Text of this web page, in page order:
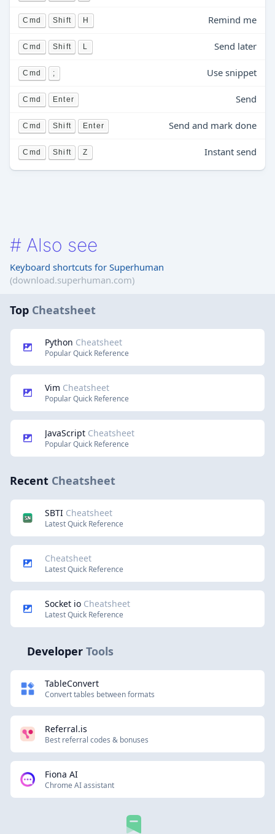
Cmd Shift H Remind me
Cmd Shift L Send later
Cmd ; Use snippet
Cmd Enter Send
Cmd Shift Enter Send and mark done
Cmd Shift Z Instant send
# Also see
Keyboard shortcuts for Superhuman
(download.superhuman.com)
Top Cheatsheet
Python Cheatsheet
Popular Quick Reference
Vim Cheatsheet
Popular Quick Reference
JavaScript Cheatsheet
Popular Quick Reference
Recent Cheatsheet
SBTI Cheatsheet
Latest Quick Reference
Cheatsheet
Latest Quick Reference
Socket io Cheatsheet
Latest Quick Reference
Developer Tools
TableConvert
Convert tables between formats
Referral.is
Best referral codes & bonuses
Fiona AI
Chrome AI assistant